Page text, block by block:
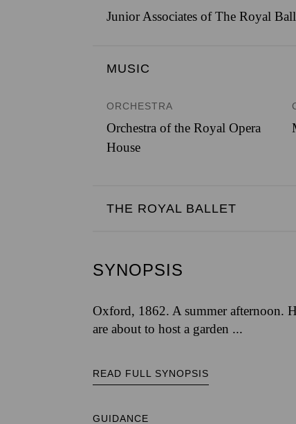
Junior Associates of The Royal
MUSIC
ORCHESTRA
Orchestra of the Royal Opera
House
THE ROYAL BALLET
SYNOPSIS
Oxford, 1862. A summer afternoon.
are about to host a garden ...
READ FULL SYNOPSIS
GUIDANCE